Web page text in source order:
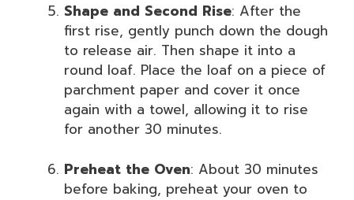
Shape and Second Rise: After the
first rise, gently punch down the dough
to release air. Then shape it into a
round loaf. Place the loaf on a piece of
parchment paper and cover it once
again with a towel, allowing it to rise
for another 30 minutes.
Preheat the Oven: About 30 minutes
before baking, preheat your oven to